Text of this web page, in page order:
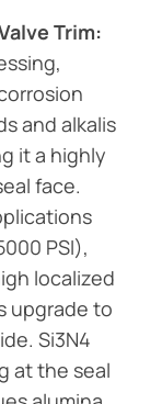
Trim:
and alkalis
it a highly
face.
PSI),
localized
upgrade to
Si3N4
at the seal